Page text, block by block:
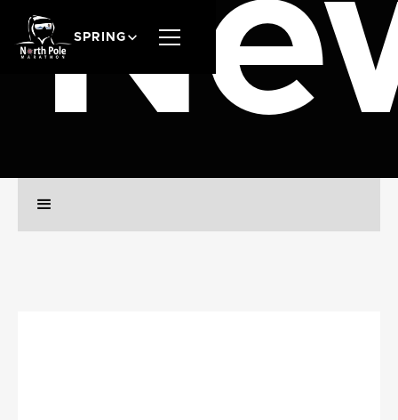
SPRING